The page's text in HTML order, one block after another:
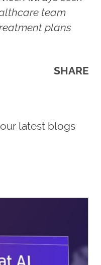
team
plans
SHARE
latest blogs